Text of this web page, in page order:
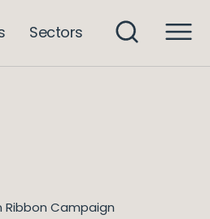
Sectors
Ribbon Campaign